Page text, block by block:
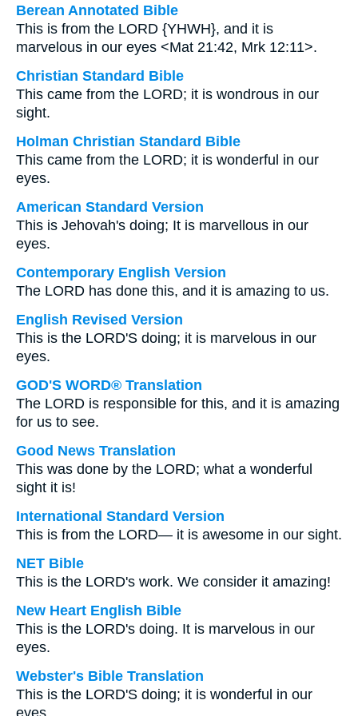
Berean Annotated Bible
This is from the LORD {YHWH}, and it is
marvelous in our eyes <Mat 21:42, Mrk 12:11>.
Christian Standard Bible
This came from the LORD; it is wondrous in our
sight.
Holman Christian Standard Bible
This came from the LORD; it is wonderful in our
eyes.
American Standard Version
This is Jehovah's doing; It is marvellous in our
eyes.
Contemporary English Version
The LORD has done this, and it is amazing to us.
English Revised Version
This is the LORD'S doing; it is marvelous in our
eyes.
GOD'S WORD® Translation
The LORD is responsible for this, and it is amazing
for us to see.
Good News Translation
This was done by the LORD; what a wonderful
sight it is!
International Standard Version
This is from the LORD— it is awesome in our sight.
NET Bible
This is the LORD's work. We consider it amazing!
New Heart English Bible
This is the LORD's doing. It is marvelous in our
eyes.
Webster's Bible Translation
This is the LORD'S doing; it is wonderful in our
eyes.